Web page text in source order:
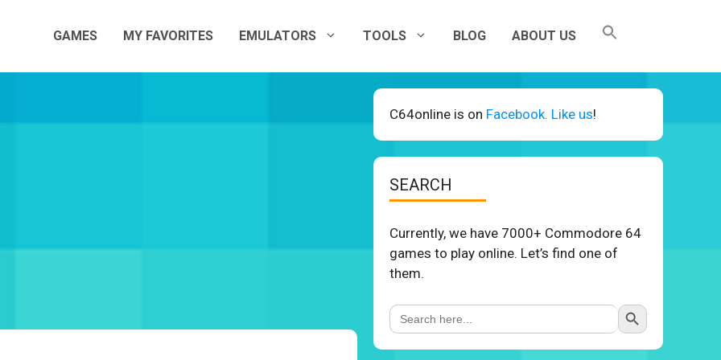
GAMES MY FAVORITES EMULATORS TOOLS BLOG ABOUT US
C64online is on Facebook. Like us!
SEARCH
Currently, we have 7000+ Commodore 64
games to play online. Let’s find one of
them.
Search
for:
Search Button